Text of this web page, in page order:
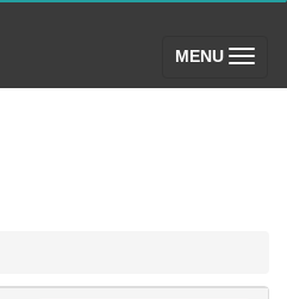
MENU (toggle)